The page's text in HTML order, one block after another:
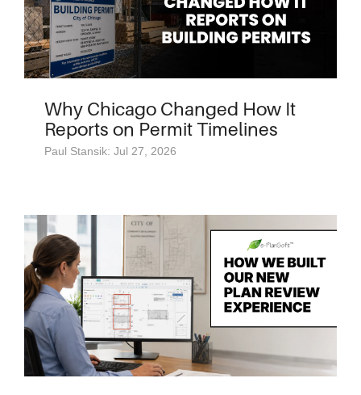
Why Chicago Changed How It
Reports on Permit Timelines
Paul Stansik: Jul 27, 2026